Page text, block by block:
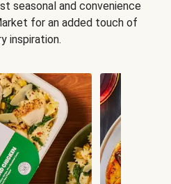
seasonal and convenience
for an added touch of
inspiration.